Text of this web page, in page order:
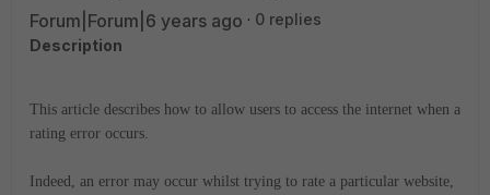
Forum|Forum|6 years ago
0 replies
Description
This article describes how to allow users to access the internet when a
rating error occurs.
Indeed, an error may occur whilst trying to rate a particular website,